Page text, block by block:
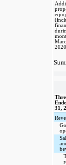
2020
31,